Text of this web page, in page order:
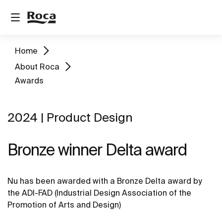
Home
About Roca
Awards
2024 | Product Design
Bronze winner Delta award
Nu has been awarded with a Bronze Delta award by
the ADI-FAD (Industrial Design Association of the
Promotion of Arts and Design)